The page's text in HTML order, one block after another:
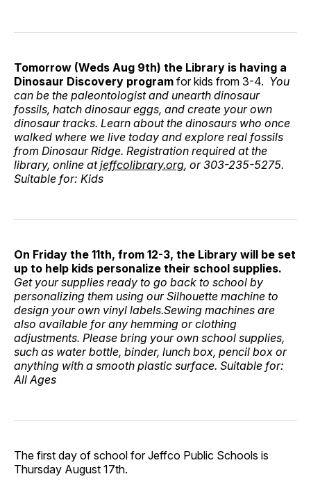
Tomorrow (Weds Aug 9th) the Library is having a
Dinosaur Discovery program for kids from 3-4. You
can be the paleontologist and unearth dinosaur
fossils, hatch dinosaur eggs, and create your own
dinosaur tracks. Learn about the dinosaurs who once
walked where we live today and explore real fossils
from Dinosaur Ridge. Registration required at the
library, online atjeffcolibrary.org, or 303-235-5275.
Suitable for: Kids
On Friday the 11th, from 12-3, the Library will be set
up to help kids personalize their school supplies.
Get your supplies ready to go back to school by
personalizing them using our Silhouette machine to
design your own vinyl labels.Sewing machines are
also available for any hemming or clothing
adjustments. Please bring your own school supplies,
such as water bottle, binder, lunch box, pencil box or
anything with a smooth plastic surface. Suitable for:
All Ages
The first day of school for Jeffco Public Schools is
Thursday August 17th.